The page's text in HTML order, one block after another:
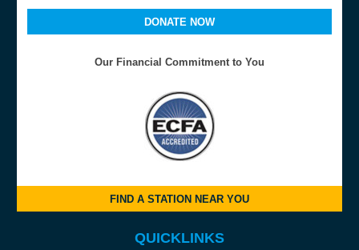
DONATE NOW
Our Financial Commitment to You
FIND A STATION NEAR YOU
QUICKLINKS